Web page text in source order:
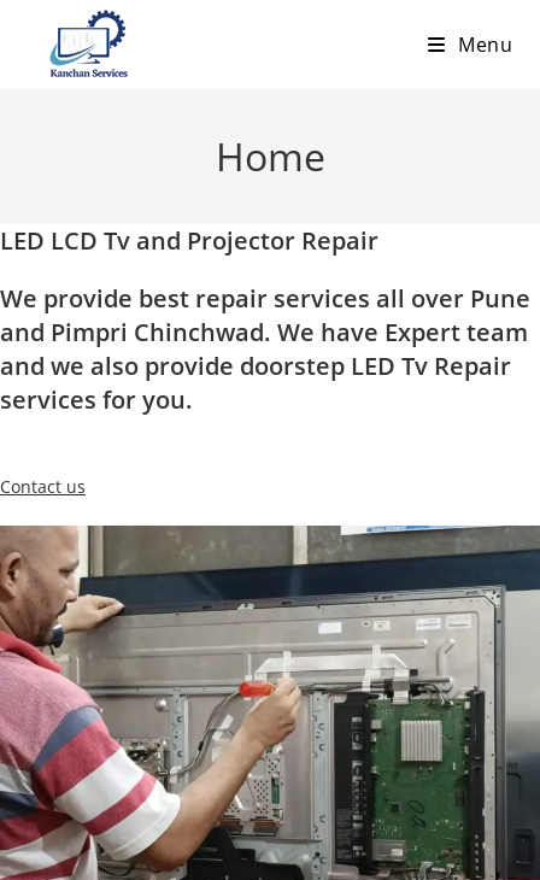
content
Menu
Home
LED LCD Tv and Projector Repair
We provide best repair services all over Pune
and Pimpri Chinchwad. We have Expert team
and we also provide doorstep LED Tv Repair
services for you.
Contact us